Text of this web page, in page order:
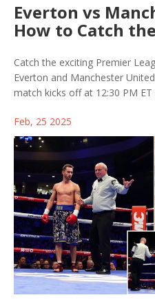
Everton vs
How to Catch
Streaming
Catch the exciting Premier
Everton and Manchester
match kicks off at 12:30 PM
NOW TV. Everton, revitalized
Manchester United, who are
Ruben Amorim.
Feb, 25 2025